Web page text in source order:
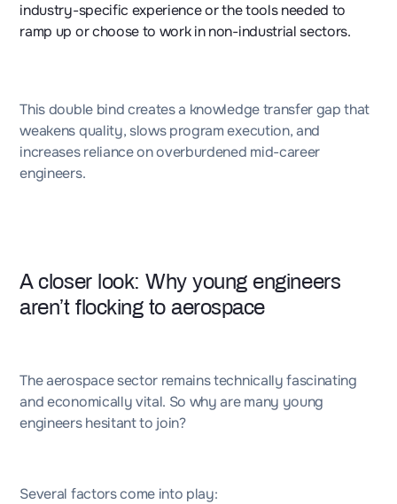
industry-specific experience or the tools needed to
ramp up or choose to work in non-industrial sectors.
This double bind creates a knowledge transfer gap that
weakens quality, slows program execution, and
increases reliance on overburdened mid-career
engineers.
A closer look: Why young engineers
aren’t flocking to aerospace
The aerospace sector remains technically fascinating
and economically vital. So why are many young
engineers hesitant to join?
Several factors come into play: